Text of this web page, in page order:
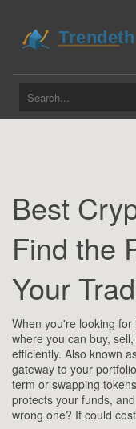
Best
Find the
Your
When you're looking for
where you can buy,
efficiently. Also known
gateway to your
term or swapping
protects your funds,
wrong one? It could